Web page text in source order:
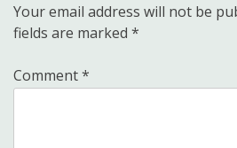
Your email address will not be
fields are marked *
Comment*